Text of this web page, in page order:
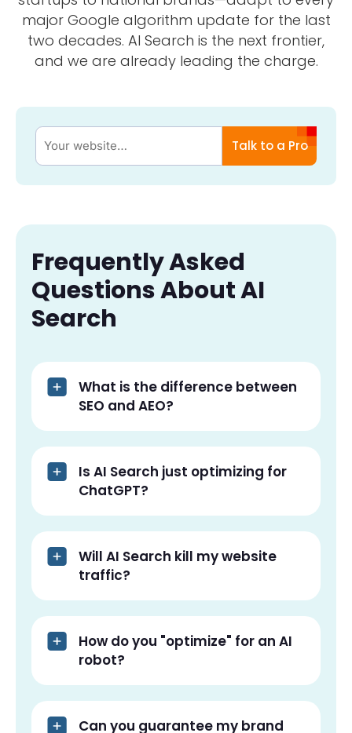
major Google algorithm update for the last
two decades. AI Search is the next frontier,
and we are already leading the charge.
Talk to a Pro
Frequently Asked
Questions About AI
Search
What is the difference between
SEO and AEO?
Is AI Search just optimizing for
ChatGPT?
Will AI Search kill my website
traffic?
How do you "optimize" for an AI
robot?
Can you guarantee my brand